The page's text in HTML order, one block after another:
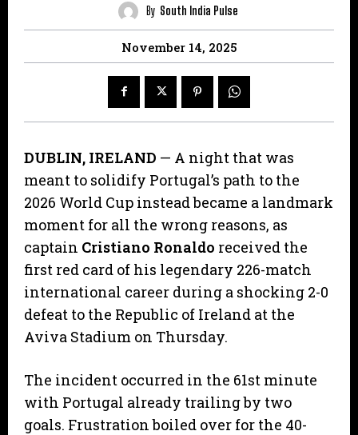
By South India Pulse
November 14, 2025
DUBLIN, IRELAND — A night that was
meant to solidify Portugal’s path to the
2026 World Cup instead became a landmark
moment for all the wrong reasons, as
captain Cristiano Ronaldo received the
first red card of his legendary 226-match
international career during a shocking 2-0
defeat to the Republic of Ireland at the
Aviva Stadium on Thursday.
​The incident occurred in the 61st minute
with Portugal already trailing by two
goals. Frustration boiled over for the 40-